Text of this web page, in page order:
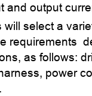
and output
select a
requirements
as follows:
power